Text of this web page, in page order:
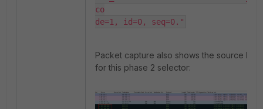
co
Packet capture also shows the source IP
for this phase 2 selector: